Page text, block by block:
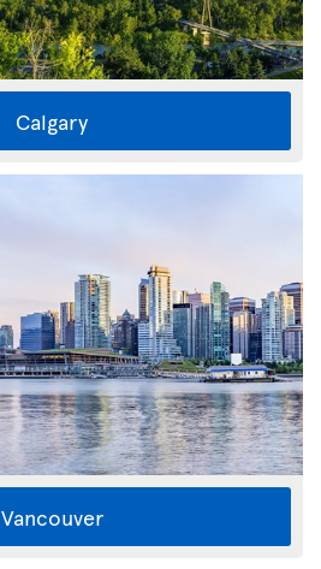
Calgary
Vancouver